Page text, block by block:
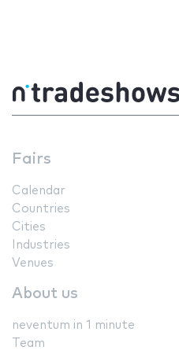
Fairs
Calendar
Countries
Cities
Industries
Venues
About us
neventum in 1 minute
Team